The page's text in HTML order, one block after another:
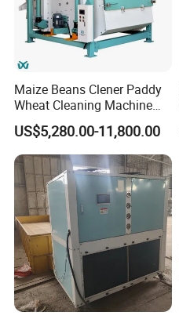
Maize Beans Clener Paddy
Wheat Cleaning Machine
Rotary Vibrating Sieve
US$5,280.00-11,800.00